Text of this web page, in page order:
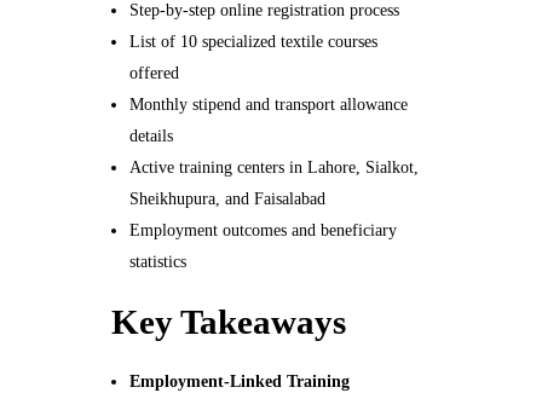
Step-by-step online registration process
List of 10 specialized textile courses
offered
Monthly stipend and transport allowance
details
Active training centers in Lahore, Sialkot,
Sheikhupura, and Faisalabad
Employment outcomes and beneficiary
statistics
Key Takeaways
Employment-Linked Training